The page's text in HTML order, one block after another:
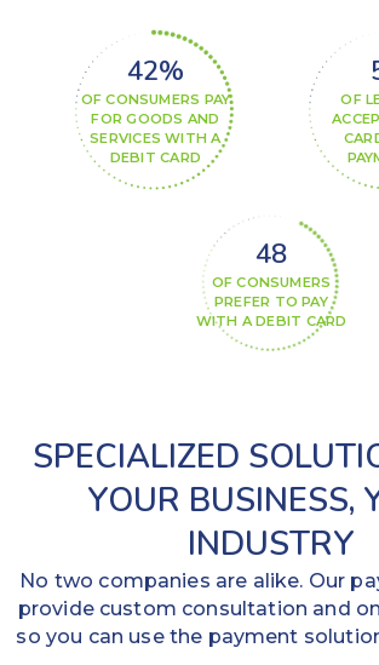
42%
OF CONSUMERS PAY
FOR GOODS AND
SERVICES WITH A
DEBIT CARD
OF
52%
OF CONSUMERS
PREFER TO PAY
WITH A DEBIT CARD
SPECIALIZED
YOUR BUSINESS,
INDUSTRY
No two companies are alike. Our
provide custom consultation and
so you can use the payment